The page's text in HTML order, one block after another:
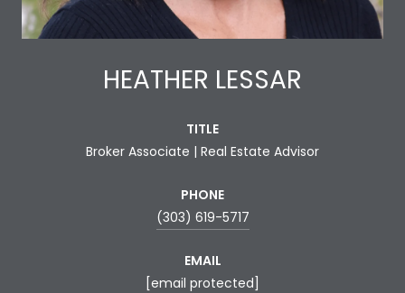
HEATHER LESSAR
TITLE
Broker Associate | Real Estate Advisor
PHONE
(303) 619-5717
EMAIL
[email protected]